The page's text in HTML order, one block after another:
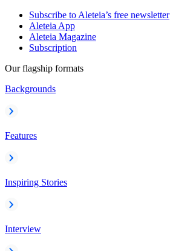
Subscribe to Aleteia’s free newsletter
Aleteia App
Aleteia Magazine
Subscription
Our flagship formats
Backgrounds
Features
Inspiring Stories
Interview